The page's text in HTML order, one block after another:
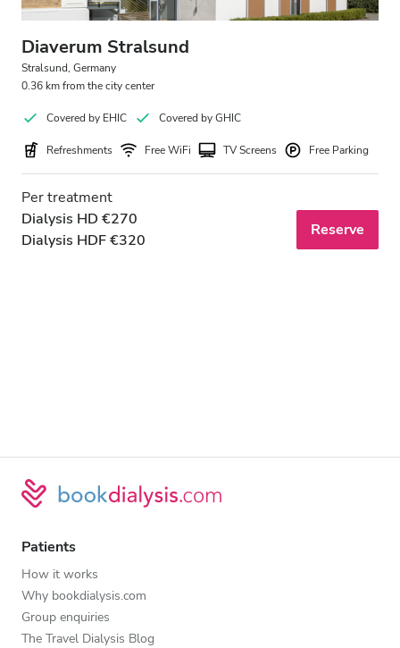
Diaverum Stralsund
Stralsund, Germany
0.36 km from the city center
Covered by EHIC Covered by GHIC
Refreshments Free WiFi TV Screens Free Parking
Per treatment
Dialysis HD €270
Dialysis HDF €320
Reserve
Patients
How it works
Why bookdialysis.com
Group enquiries
The Travel Dialysis Blog